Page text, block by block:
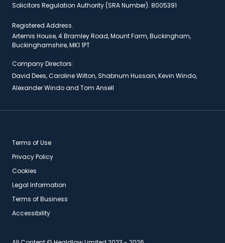
Solicitors Regulation Authority (SRA Number). 8005391
Registered Address.
Artemis House, 4 Bramley Road, Mount Farm, Buckingham,
Buckinghamshire, MK1 1PT
Company Directors:
David Dees, Caroline Wilton, Shabnum Hussain, Kevin Windo,
Alexander Windo and Tom Ansell
Terms of Use
Privacy Policy
Cookies
Legal Information
Terms of Business
Accessibility